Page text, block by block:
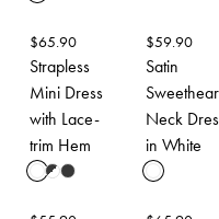
$65.90
Strapless
Mini Dress
with Lace-
trim Hem
$59.90
Satin
Neck
in White